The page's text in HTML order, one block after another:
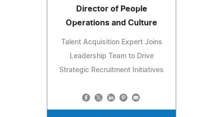
Director of People
Operations and Culture
Talent Acquisition Expert Joins
Leadership Team to Drive
Strategic Recruitment Initiatives